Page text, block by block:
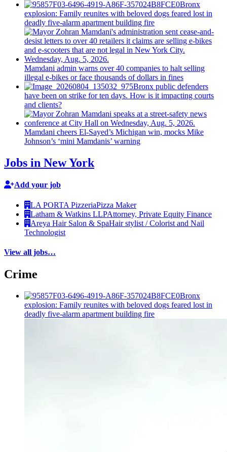
Bronx
explosion: Family reunites with beloved dogs feared lost in
deadly five-alarm apartment building fire
Mamdani admin warns over 40 companies to halt selling
illegal e-bikes or face thousands of dollars in fines
Bronx public defenders
have been on strike for ten days. How is it impacting courts
and clients?
Mamdani cheers El-Sayed’s Michigan win, mocks Mike
Johnson’s ‘mini Mamdanis’ warning
Jobs in New York
Add your job
LA PORTA PizzeriaPizza Maker
Latham & Watkins LLPAttorney, Private Equity Finance
Areya Hair Salon & SpaHair stylist / Colorist and Nail
Technologist
View all jobs…
Crime
Bronx
explosion: Family reunites with beloved dogs feared lost in
deadly five-alarm apartment building fire